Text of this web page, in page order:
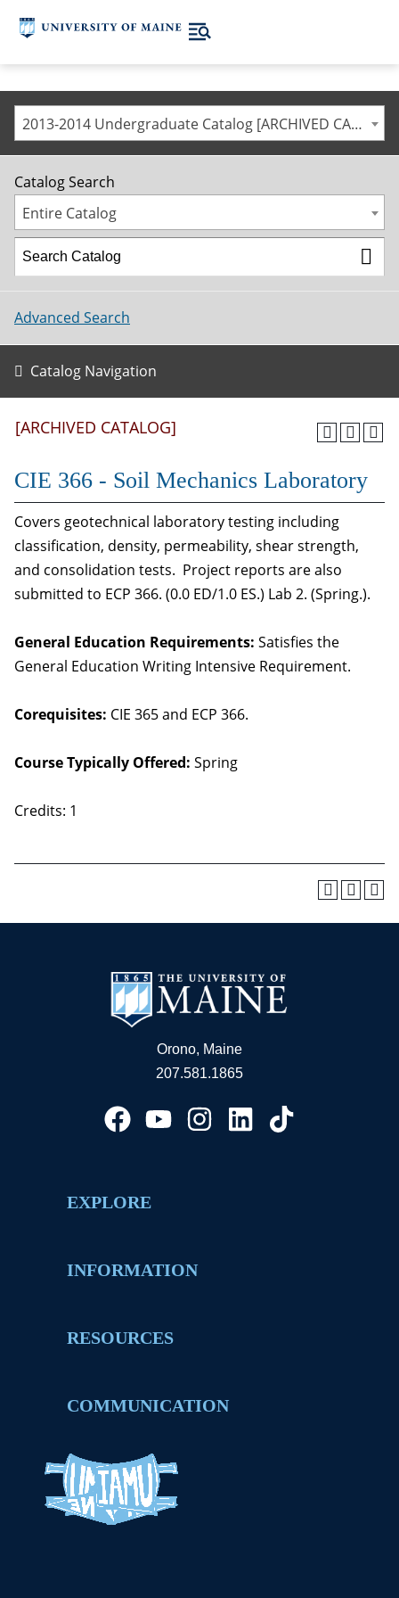
2013-2014 Undergraduate Catalog [ARCHIVED CATALOG]
Catalog Search
Entire Catalog
Advanced Search
Catalog Navigation
[ARCHIVED CATALOG]
CIE 366 - Soil Mechanics Laboratory
Covers geotechnical laboratory testing including
classification, density, permeability, shear strength,
and consolidation tests. Project reports are also
submitted to ECP 366. (0.0 ED/1.0 ES.) Lab 2. (Spring.).
General Education Requirements: Satisfies the
General Education Writing Intensive Requirement.
Corequisites: CIE 365 and ECP 366.
Course Typically Offered: Spring
Credits: 1
Orono, Maine
207.581.1865
EXPLORE
INFORMATION
RESOURCES
COMMUNICATION